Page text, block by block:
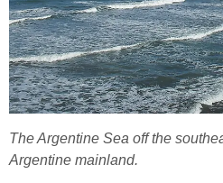
The Argentine Sea off the
Argentine mainland.